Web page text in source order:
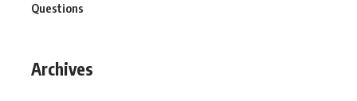
Questions
Archives